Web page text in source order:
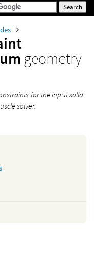
geometry
for the input solid
solver.